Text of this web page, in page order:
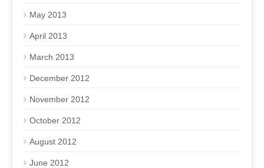
May 2013
April 2013
March 2013
December 2012
November 2012
October 2012
August 2012
June 2012